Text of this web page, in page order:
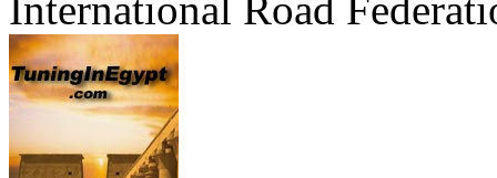
International Road